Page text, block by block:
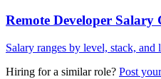
Remote Developer Salary
Salary ranges by level, stack, and
Hiring for a similar role? Post